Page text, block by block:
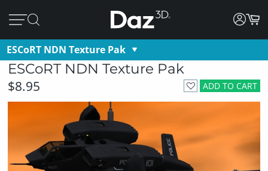
ESCoRT NDN Texture Pak
ESCoRT NDN Texture Pak
ADD TO CART
$8.95